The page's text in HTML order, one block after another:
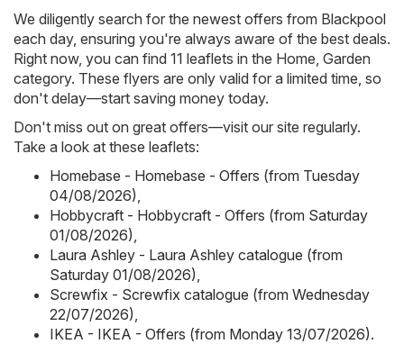
We diligently search for the newest offers from Blackpool
each day, ensuring you're always aware of the best deals.
Right now, you can find 11 leaflets in the Home, Garden
category. These flyers are only valid for a limited time, so
don't delay—start saving money today.
Don't miss out on great offers—visit our site regularly.
Take a look at these leaflets:
Homebase - Homebase - Offers (from Tuesday
04/08/2026)
Hobbycraft - Hobbycraft - Offers (from Saturday
01/08/2026)
Laura Ashley - Laura Ashley catalogue (from
Saturday 01/08/2026)
Screwfix - Screwfix catalogue (from Wednesday
22/07/2026)
IKEA - IKEA - Offers (from Monday 13/07/2026).